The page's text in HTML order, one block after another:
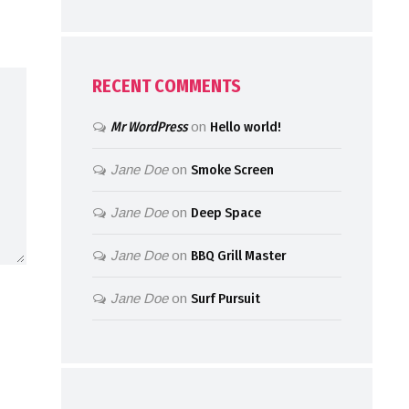
RECENT COMMENTS
Mr WordPresson Hello world!
Jane Doeon Smoke Screen
Jane Doeon Deep Space
Jane Doeon BBQ Grill Master
Jane Doeon Surf Pursuit